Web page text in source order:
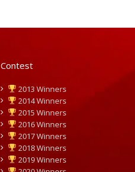
Contest
2013 Winners
2014 Winners
2015 Winners
2016 Winners
2017 Winners
2018 Winners
2019 Winners